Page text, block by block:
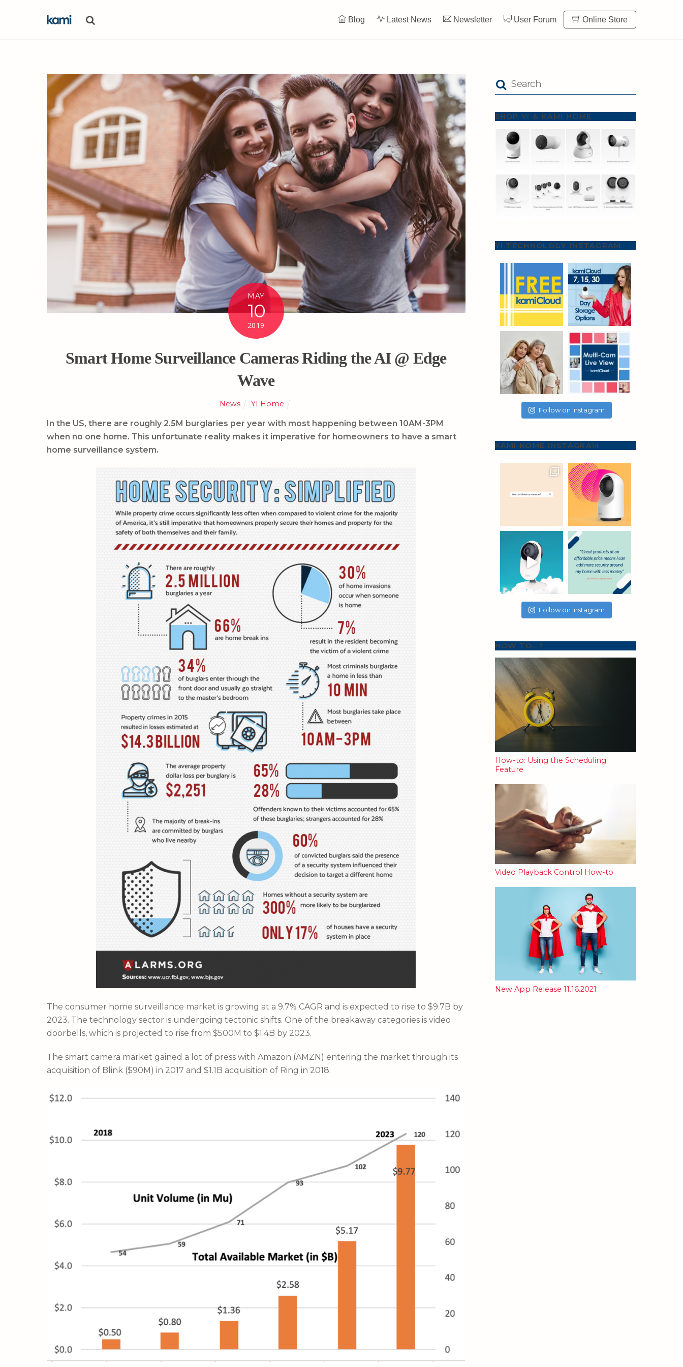
Blog Latest News Newsletter User Forum Online Store
MAY
10
2019
Smart Home Surveillance Cameras Riding the AI @ Edge
Wave
News YI Home
In the US, there are roughly 2.5M burglaries per year with most happening between 10AM-3PM
when no one home. This unfortunate reality makes it imperative for homeowners to have a smart
home surveillance system.
The consumer home surveillance market is growing at a 9.7% CAGR and is expected to rise to $9.7B by
2023. The technology sector is undergoing tectonic shifts. One of the breakaway categories is video
doorbells, which is projected to rise from $500M to $1.4B by 2023.
The smart camera market gained a lot of press with Amazon (AMZN) entering the market through its
acquisition of Blink ($90M) in 2017 and $1.1B acquisition of Ring in 2018.
SHOP YI & KAMI HOME
YI TECHNOLOGY INSTAGRAM
Follow on Instagram
KAMI HOME INSTAGRAM
Follow on Instagram
HOW TO…?
How-to: Using the Scheduling
Feature
Video Playback Control How-to
New App Release 11.16.2021